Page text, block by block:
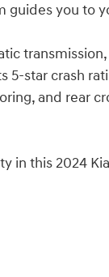
guides you to
5-star crash
and rear
this 2024